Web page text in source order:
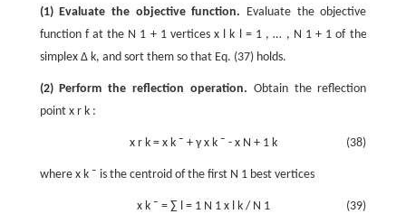
(1) Evaluate the objective function. Evaluate the objective
function fat the N 1 + 1verticesx l k l = 1 , … , N 1 + 1 of the
simplex Δ k, and sort them so that Eq. (37) holds.
(2) Perform the reflection operation. Obtain the reflection
point x r k:
(38)
x r k = x k ¯ + γ x k ¯ - x N + 1 k
where x k ¯ is the centroid of the first N 1best vertices
(39)
x k ¯ = ∑ l = 1 N 1 x l k / N 1